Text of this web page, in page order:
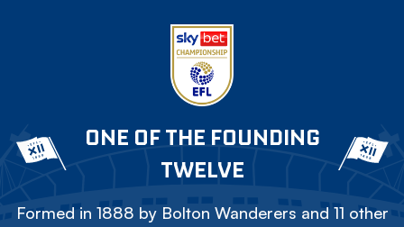
ONE OF THE FOUNDING
TWELVE
Formed in 1888 by Bolton Wanderers and 11 other